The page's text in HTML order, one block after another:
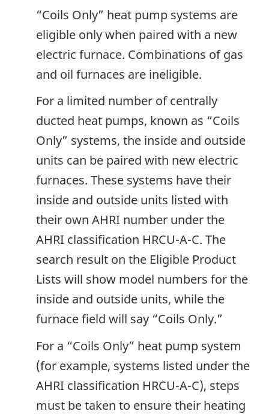
“Coils Only” heat pump systems are
eligible only when paired with a new
electric furnace. Combinations of gas
and oil furnaces are ineligible.
For a limited number of centrally
ducted heat pumps, known as “Coils
Only” systems, the inside and outside
units can be paired with new electric
furnaces. These systems have their
inside and outside units listed with
their own AHRI number under the
AHRI classification HRCU-A-C. The
search result on the Eligible Product
Lists will show model numbers for the
inside and outside units, while the
furnace field will say “Coils Only.”
For a “Coils Only” heat pump system
(for example, systems listed under the
AHRI classification HRCU-A-C), steps
must be taken to ensure their heating